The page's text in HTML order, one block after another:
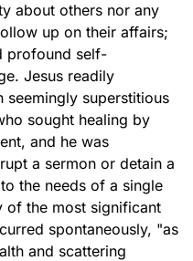
about others nor any
up on their affairs;
profound self-
Jesus readily
seemingly superstitious
sought healing by
and he was
a sermon or detain a
the needs of a single
of the most significant
spontaneously, "as
and scattering